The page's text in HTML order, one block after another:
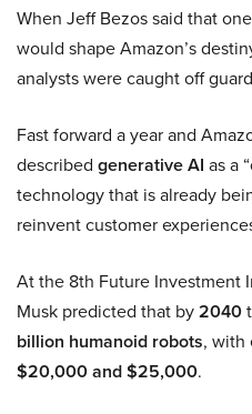
When Jeff Bezos said that
would shape Amazon’s
analysts were caught off
Fast forward a year and
described generative AI as a
technology that is already
reinvent customer
At the 8th Future Investment
Musk predicted that by2040
billion humanoid robots, with
$20,000 and $25,000.